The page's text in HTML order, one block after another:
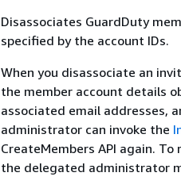
Disassociates GuardDuty
specified by the account IDs.
When you disassociate an
the member account details
associated email addresses,
administrator can invoke the
CreateMembers API again.
the delegated administrator